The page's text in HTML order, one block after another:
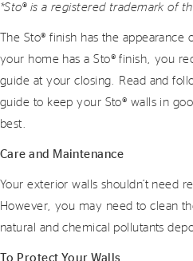
*Sto® is a registered trademark of
The Sto® finish has the
your home has a Sto® finish, you
guide at your closing. Read and
guide to keep your Sto® walls in
best.
Care and Maintenance
Your exterior walls shouldn’t need
However, you may need to clean
natural and chemical pollutants
To Protect Your Walls